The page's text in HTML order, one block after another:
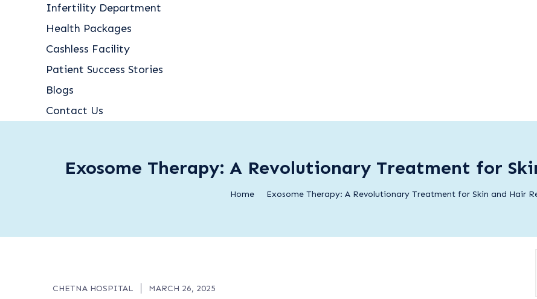
Infertility Department
Health Packages
Cashless Facility
Patient Success Stories
Blogs
Contact Us
Exosome Therapy: A Revolutionary Treatment for
Home Exosome Therapy: A Revolutionary Treatment for Skin and Hair
CHETNA HOSPITAL MARCH 26, 2025